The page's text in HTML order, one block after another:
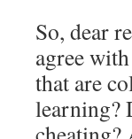
So, dear
agree
that are
learning?